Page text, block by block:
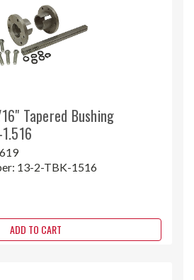
Tapered Bushing
13-2-TBK-1516
ADD TO CART